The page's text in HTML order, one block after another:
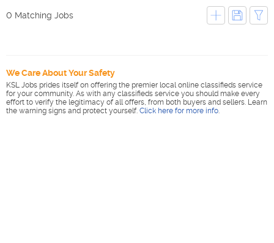
0 Matching Jobs
We Care About Your Safety
KSL Jobs prides itself on offering the premier local online classifieds service
for your community. As with any classifieds service you should make every
effort to verify the legitimacy of all offers, from both buyers and sellers. Learn
the warning signs and protect yourself. Click here for more info.